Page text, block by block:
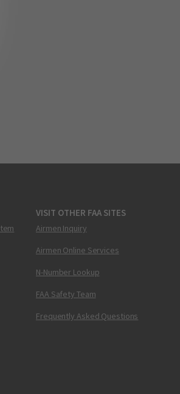
VISIT OTHER FAA SITES
Airmen Inquiry
Airmen Online Services
N-Number Lookup
FAA Safety Team
Frequently Asked Questions